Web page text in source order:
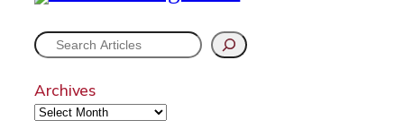
S
e
a
Archives